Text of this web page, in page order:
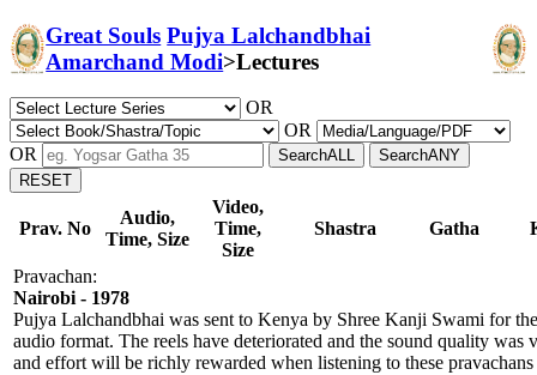
Great Souls Pujya Lalchandbhai
Amarchand Modi>Lectures
OR
OR
OR
Prav. No
Audio,
Time, Size
Video,
Time,
Size
Shastra Gatha
Nairobi - 1978
Pujya Lalchandbhai was sent to Kenya by Shree Kanji Swami for
audio format. The reels have deteriorated and the sound quality was
and effort will be richly rewarded when listening to these pravachans